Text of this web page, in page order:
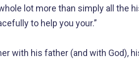
lot more than simply all the
to help you your.”
with his father (and with God),